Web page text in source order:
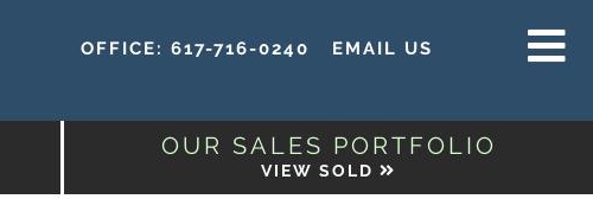
OFFICE: 617-716-0240 EMAIL US
OUR SALES PORTFOLIO
VIEW SOLD